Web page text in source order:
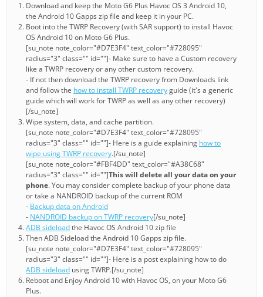
Download and keep the Moto G6 Plus Havoc OS 3 Android 10,
the Android 10 Gapps zip file and keep it in your PC.
Boot into the TWRP Recovery (with SAR support) to install Havoc
OS Android 10 on Moto G6 Plus.
[su_note note_color="#D7E3F4" text_color="#728095"
radius="3" class="" id=""]- Make sure to have a Custom recovery
like a TWRP recovery or any other custom recovery.
- If not then download the TWRP recovery from Downloads link
and follow the how to install TWRP recoveryguide (it's a generic
guide which will work for TWRP as well as any other recovery)
[/su_note]
Wipe system, data, and cache partition.
[su_note note_color="#D7E3F4" text_color="#728095"
radius="3" class="" id=""]- Here is a guide explaining how to
wipe using TWRP recovery.[/su_note]
[su_note note_color="#FBF4DD" text_color="#A38C68"
radius="3" class="" id=""]This will delete all your data on your
phone. You may consider complete backup of your phone data
or take a NANDROID backup of the current ROM
- Backup data on Android
- NANDROID backup on TWRP recovery[/su_note]
ADB sideloadthe Havoc OS Android 10 zip file
Then ADB Sideload the Android 10 Gapps zip file.
[su_note note_color="#D7E3F4" text_color="#728095"
radius="3" class="" id=""]- Here is a post explaining how to do
ADB sideload using TWRP.[/su_note]
Reboot and Enjoy Android 10 with Havoc OS, on your Moto G6
Plus.